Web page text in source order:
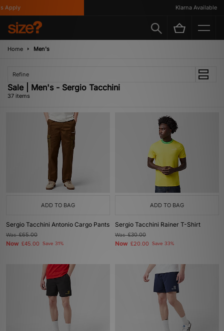
Klarna Available
Home Men's
Refine
Sale | Men's - Sergio Tacchini
37 items
ADD TO BAG
Sergio Tacchini Antonio Cargo Pants
Was£65.00
Now £45.00 Save 31%
ADD TO BAG
Sergio Tacchini Rainer T-Shirt
Was£30.00
Now £20.00 Save 33%